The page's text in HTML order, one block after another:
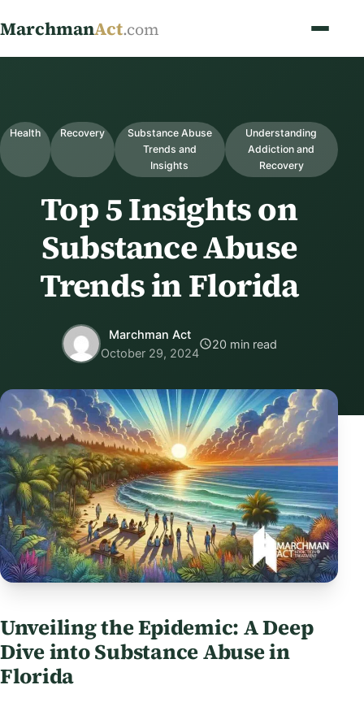
MarchmanAct.com
Health Recovery
Substance Abuse
Trends and
Insights
Understanding
Addiction and
Recovery
Top 5 Insights on
Substance Abuse
Trends in Florida
Marchman Act
October 29, 2024
20 min read
Unveiling the Epidemic: A Deep
Dive into Substance Abuse in
Florida